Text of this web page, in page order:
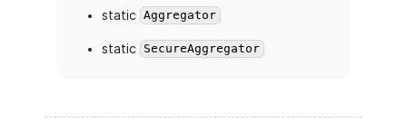
static Aggregator
static SecureAggregator